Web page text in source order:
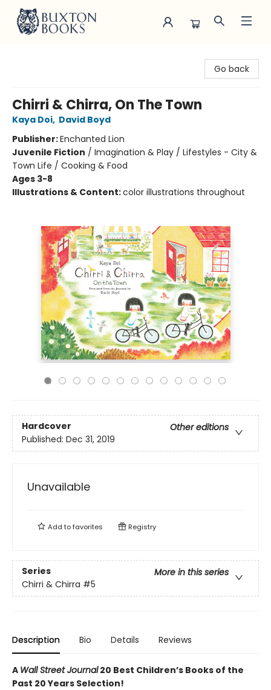
Go back
Chirri & Chirra, On The Town
Kaya Doi, David Boyd
Publisher:Enchanted Lion
Juvenile Fiction / Imagination & Play / Lifestyles - City &
Town Life / Cooking & Food
Ages 3-8
Illustrations & Content:color illustrations throughout
Hardcover
Other editions
Published: Dec 31, 2019
Unavailable
Add tofavorites Registry
Series
More in this series
Chirri & Chirra #5
Description Bio Details Reviews
A Wall Street Journal20 Best Children’s Books of the
Past 20 Years Selection!